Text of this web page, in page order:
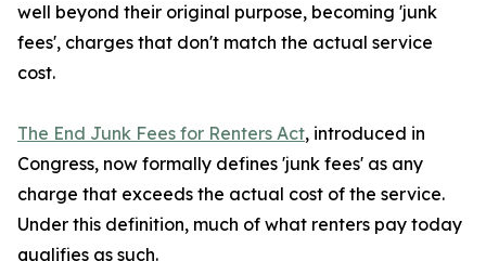
well beyond their original purpose, becoming 'junk
fees', charges that don't match the actual service
cost.
The End Junk Fees for Renters Act, introduced in
Congress, now formally defines 'junk fees' as any
charge that exceeds the actual cost of the service.
Under this definition, much of what renters pay today
qualifies as such.